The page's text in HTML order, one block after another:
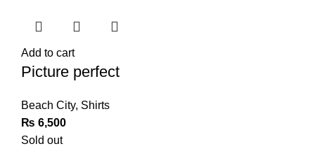
Add to cart
Picture perfect
Beach City, Shirts
₨ 6,500
Sold out